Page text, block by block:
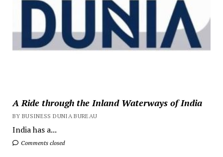
A Ride through the Inland Waterways of India
BY BUSINESS DUNIA BUREAU
India has a...
Comments closed